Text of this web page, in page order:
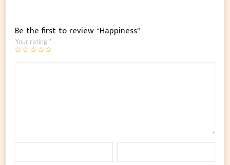
Be the first to review “Happiness”
Your rating *